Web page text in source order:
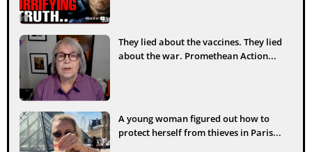
They lied about the vaccines. They lied
about the war. Promethean Action...
A young woman figured out how to
protect herself from thieves in Paris...